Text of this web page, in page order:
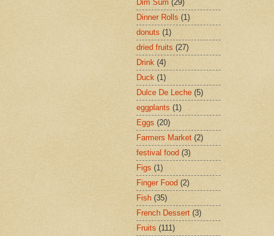
Dim Sum (29)
Dinner Rolls (1)
donuts (1)
dried fruits (27)
Drink (4)
Duck (1)
Dulce De Leche (5)
eggplants (1)
Eggs (20)
Farmers Market (2)
festival food (3)
Figs (1)
Finger Food (2)
Fish (35)
French Dessert (3)
Fruits (111)